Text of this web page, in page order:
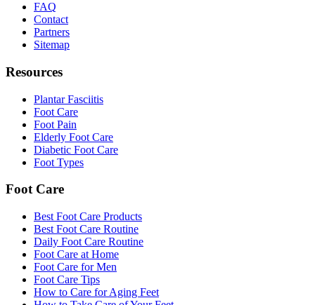
FAQ
Contact
Partners
Sitemap
Resources
Plantar Fasciitis
Foot Care
Foot Pain
Elderly Foot Care
Diabetic Foot Care
Foot Types
Foot Care
Best Foot Care Products
Best Foot Care Routine
Daily Foot Care Routine
Foot Care at Home
Foot Care for Men
Foot Care Tips
How to Care for Aging Feet